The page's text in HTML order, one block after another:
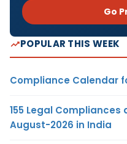
Go
POPULAR THIS WEEK
Compliance Calendar
155 Legal
August-2026 in India